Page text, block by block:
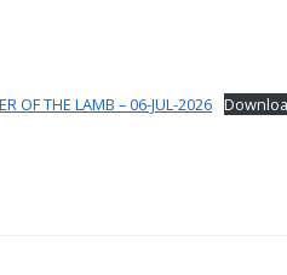
OF THE LAMB – 06-JUL-2026